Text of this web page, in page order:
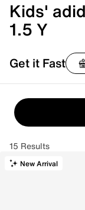
Kids'
1.5 Y
Get it Fast
15 Results
New Arrival